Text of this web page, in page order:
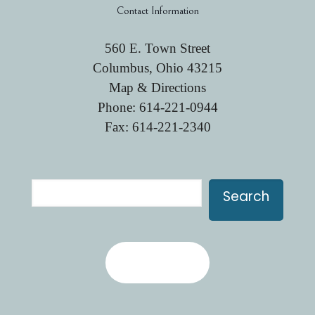
Contact Information
560 E. Town Street
Columbus, Ohio 43215
Map & Directions
Phone: 614-221-0944
Fax: 614-221-2340
Search